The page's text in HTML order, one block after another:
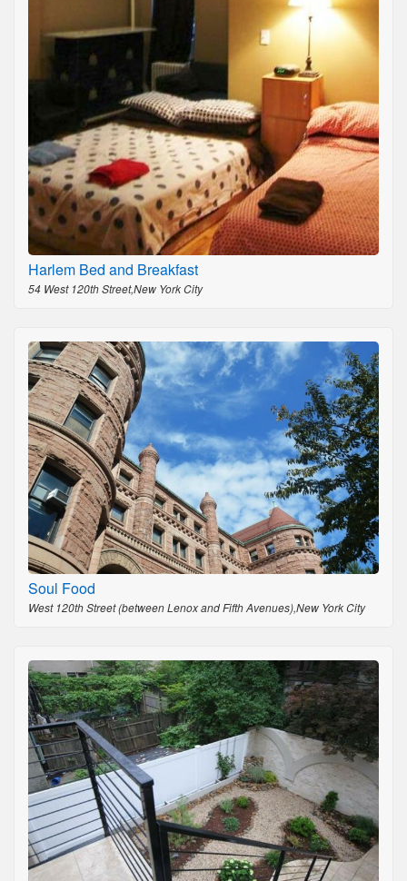
Harlem Bed and Breakfast
54 West 120th Street,New York City
Soul Food
West 120th Street (between Lenox and Fifth Avenues),New York City